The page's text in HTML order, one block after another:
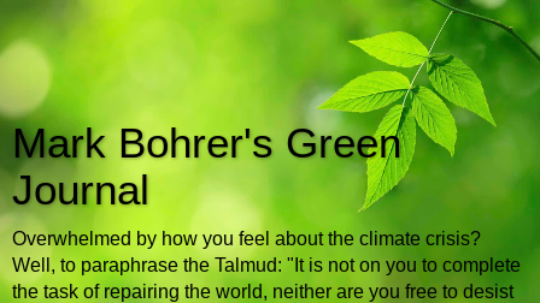
Mark Bohrer's Green
Journal
Overwhelmed by how you feel about the climate crisis?
Well, to paraphrase the Talmud: "It is not on you to complete
the task of repairing the world, neither are you free to desist